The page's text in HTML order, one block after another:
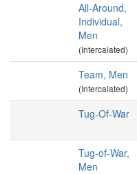
All-Around,
Individual,
Men
(Intercalated)
Team, Men
(Intercalated)
Tug-Of-War
Tug-of-War,
Men